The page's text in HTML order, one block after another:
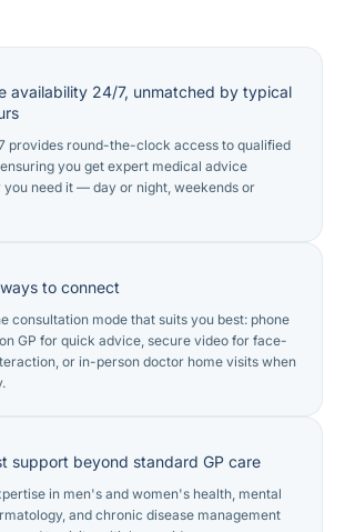
availability 24/7, unmatched by typical
provides round-the-clock access to qualified
ensuring you get expert medical advice
you need it — day or night, weekends or
to connect
consultation mode that suits you best: phone
GP for quick advice, secure video for face-
or in-person doctor home visits when
support beyond standard GP care
in men's and women's health, mental
and chronic disease management